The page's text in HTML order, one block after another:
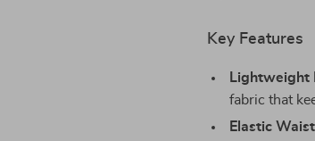
Key Features
Lightweight
fabric that
Elastic